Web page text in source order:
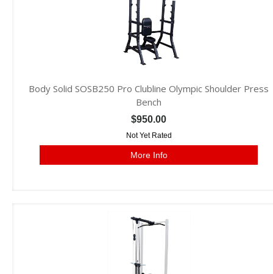
Body Solid SOSB250 Pro Clubline Olympic Shoulder Press
Bench
$950.00
Not Yet Rated
More Info